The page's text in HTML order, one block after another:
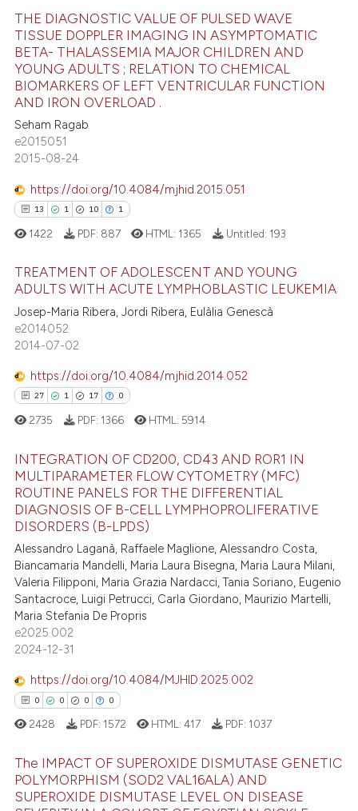
was made.
at scite.ai
shows how a scientific paper
been cited by providing the
of the citation, a
describing whether
mentions, or contrasts
in which section the
was made.
36
1
16
1
Citing Publications
Supporting
Mentioning
Contrasting
how this article has been
at scite.ai
shows how a scientific paper
been cited by providing the
of the citation, a
describing whether
mentions, or contrasts
cited claim, and a label
in which section the
was made.
THE DIAGNOSTIC VALUE OF PULSED WAVE
TISSUE DOPPLER IMAGING IN ASYMPTOMATIC
BETA- THALASSEMIA MAJOR CHILDREN AND
YOUNG ADULTS ; RELATION TO CHEMICAL
BIOMARKERS OF LEFT VENTRICULAR FUNCTION
AND IRON OVERLOAD .
Seham Ragab
e2015051
2015-08-24
https://doi.org/10.4084/mjhid.2015.051
13 1 10 1
13
1
1
Citing Publications
Supporting
Contrasting
how this article has been
at scite.ai
shows how a scientific paper
been cited by providing the
of the citation, a
describing whether
mentions, or contrasts
cited claim, and a label
in which section the
1422 PDF: 887 HTML: 1365 Untitled: 193
TREATMENT OF ADOLESCENT AND YOUNG
ADULTS WITH ACUTE LYMPHOBLASTIC LEUKEMIA
Josep-Maria Ribera, Jordi Ribera, Eulàlia Genescà
e2014052
2014-07-02
https://doi.org/10.4084/mjhid.2014.052
27 1 17 0
27
1
17
0
Citing Publications
Supporting
Mentioning
Contrasting
how this article has been
shows how a scientific paper
been cited by providing the
describing whether
mentions, or contrasts
2735 PDF: 1366 HTML: 5914
INTEGRATION OF CD200, CD43 AND ROR1 IN
MULTIPARAMETER FLOW CYTOMETRY (MFC)
ROUTINE PANELS FOR THE DIFFERENTIAL
DIAGNOSIS OF B-CELL LYMPHOPROLIFERATIVE
DISORDERS (B-LPDS)
Alessandro Laganà, Raffaele Maglione, Alessandro Costa,
Biancamaria Mandelli, Maria Laura Bisegna, Maria Laura Milani,
Valeria Filipponi, Maria Grazia Nardacci, Tania Soriano, Eugenio
Santacroce, Luigi Petrucci, Carla Giordano, Maurizio Martelli,
Maria Stefania De Propris
e2025.002
2024-12-31
https://doi.org/10.4084/MJHID.2025.002
0 0 0 0
Citing Publications
2428 PDF: 1572 HTML:417 PDF: 1037
The IMPACT OF SUPEROXIDE DISMUTASE GENETIC
POLYMORPHISM (SOD2 VAL16ALA) AND
SUPEROXIDE DISMUTASE LEVEL ON DISEASE